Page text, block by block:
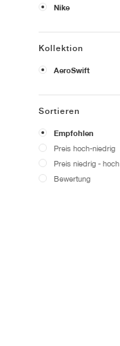
Nike
Kollektion
AeroSwift
Sortieren
Empfohlen
Preis hoch-niedrig
Preis niedrig - hoch
Bewertung